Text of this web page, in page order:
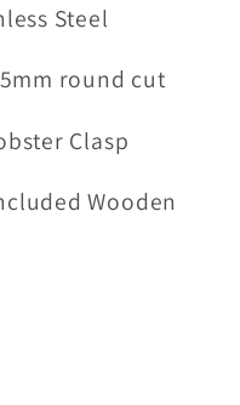
Steel
round cut
Clasp
Wooden